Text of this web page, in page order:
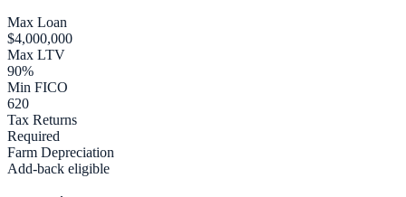
Max Loan
$4,000,000
Max LTV
90%
Min FICO
620
Tax Returns
Required
Farm Depreciation
Add-back eligible